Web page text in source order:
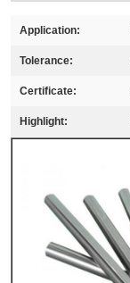
Application:
Tolerance:
Certificate:
Highlight: